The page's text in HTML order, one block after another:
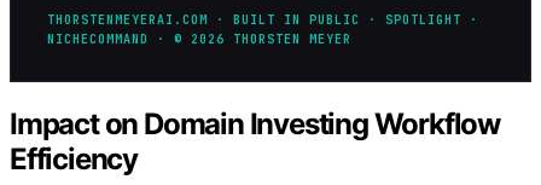
THORSTENMEYERAI.COM · BUILT IN PUBLIC · SPOTLIGHT ·
NICHECOMMAND · © 2026 THORSTEN MEYER
Impact on Domain Investing Workflow
Efficiency